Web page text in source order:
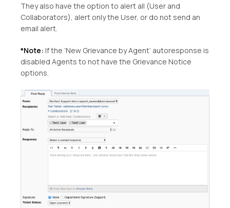
They also have the option to alert all (User and
Collaborators), alert only the User, or do not send an
email alert.
*Note: If the ‘New Grievance by Agent’ autoresponse is
disabled Agents to not have the Grievance Notice
options.